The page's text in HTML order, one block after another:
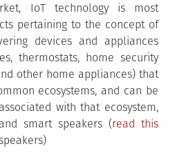
IoT technology is most
pertaining to the concept of
devices and appliances
thermostats, home security
other home appliances) that
ecosystems, and can be
with that ecosystem,
smart speakers (read this